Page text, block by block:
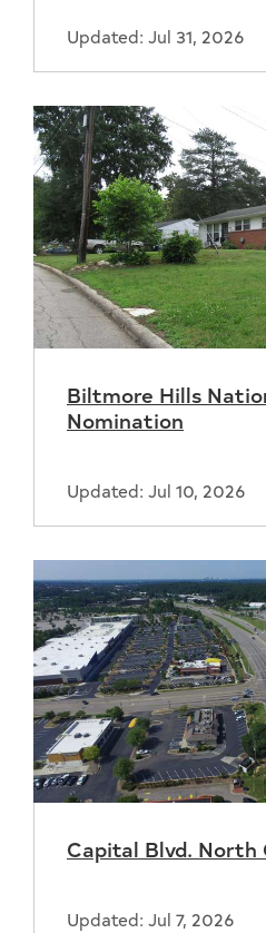
Updated: Jul 31, 2026
Biltmore Hills
Nomination
Updated: Jul 10, 2026
Capital Blvd.
Updated: Jul 7, 2026